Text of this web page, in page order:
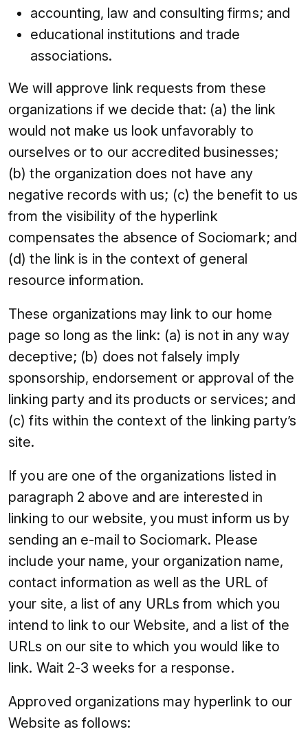
accounting, law and consulting firms; and
educational institutions and trade
associations.
We will approve link requests from these
organizations if we decide that: (a) the link
would not make us look unfavorably to
ourselves or to our accredited businesses;
(b) the organization does not have any
negative records with us; (c) the benefit to us
from the visibility of the hyperlink
compensates the absence of Sociomark; and
(d) the link is in the context of general
resource information.
These organizations may link to our home
page so long as the link: (a) is not in any way
deceptive; (b) does not falsely imply
sponsorship, endorsement or approval of the
linking party and its products or services; and
(c) fits within the context of the linking party’s
site.
If you are one of the organizations listed in
paragraph 2 above and are interested in
linking to our website, you must inform us by
sending an e-mail to Sociomark. Please
include your name, your organization name,
contact information as well as the URL of
your site, a list of any URLs from which you
intend to link to our Website, and a list of the
URLs on our site to which you would like to
link. Wait 2-3 weeks for a response.
Approved organizations may hyperlink to our
Website as follows: